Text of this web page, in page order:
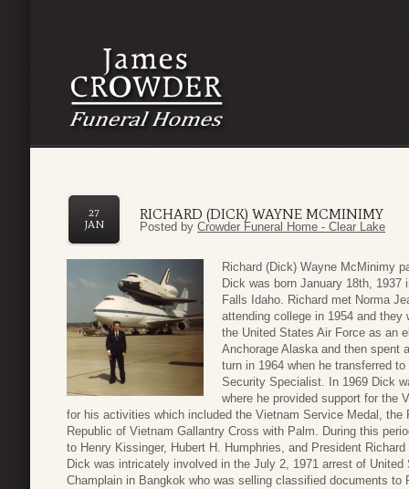
RICHARD (DICK) WAYNE MCMINIMY
27
JAN
Posted by Crowder Funeral Home - Clear Lake
Richard (Dick) Wayne McMinimy
Dick was born January 18th,
Falls Idaho. Richard met Norma
attending college in 1954 and they
the United States Air Force as an
Anchorage Alaska and then spent
turn in 1964 when he transferred
Security Specialist. In 1969 Dick
where he provided support for the
for his activities which included the Vietnam Service Medal, the
Republic of Vietnam Gallantry Cross with Palm. During this
to Henry Kissinger, Hubert H. Humphries, and President
Dick was intricately involved in the July 2, 1971 arrest of
Champlain in Bangkok who was selling classified documents